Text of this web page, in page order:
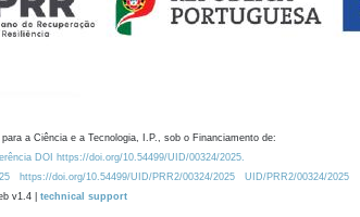
a Ciência e a Tecnologia, I.P., sob o Financiamento de:
DOI https://doi.org/10.54499/UID/00324/2025.
https://doi.org/10.54499/UID/PRR2/00324/2025
UID/PRR2/00324/2025
v1.4 | technical support